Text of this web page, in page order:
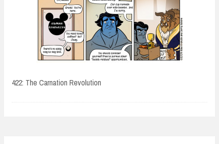
422: The Carnation Revolution